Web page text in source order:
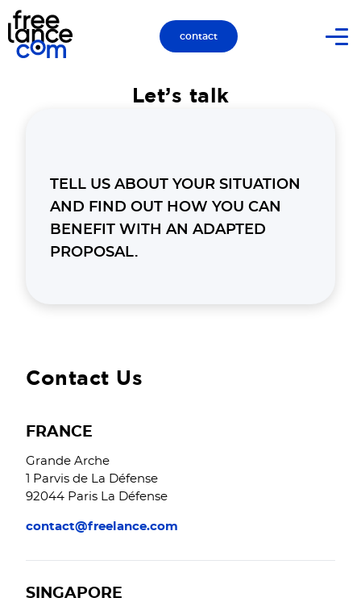
contact
Let’s talk
TELL US ABOUT YOUR SITUATION
AND FIND OUT HOW YOU CAN
BENEFIT WITH AN ADAPTED
PROPOSAL.
Contact Us
FRANCE
Grande Arche
1 Parvis de La Défense
92044 Paris La Défense
contact@freelance.com
SINGAPORE